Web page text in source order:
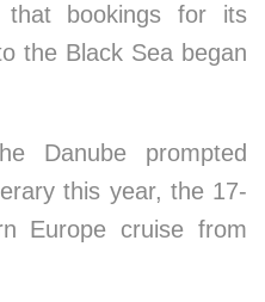
that bookings for its
the Black Sea began
Danube prompted
this year, the 17-
Europe cruise from